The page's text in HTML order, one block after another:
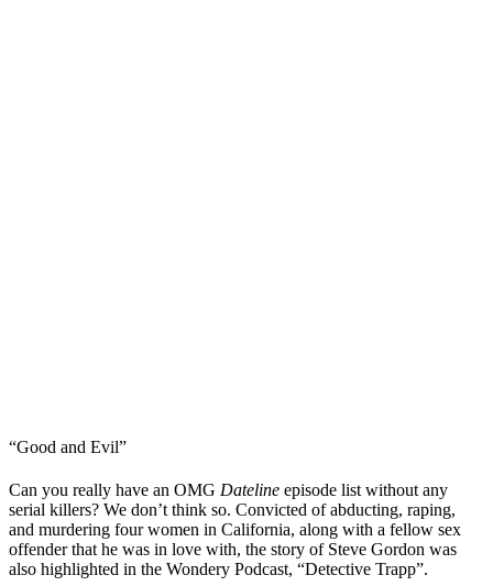
“Good and Evil”
Can you really have an OMG Dateline episode list without any
serial killers? We don’t think so. Convicted of abducting, raping,
and murdering four women in California, along with a fellow sex
offender that he was in love with, the story of Steve Gordon was
also highlighted in the Wondery Podcast, “Detective Trapp”.